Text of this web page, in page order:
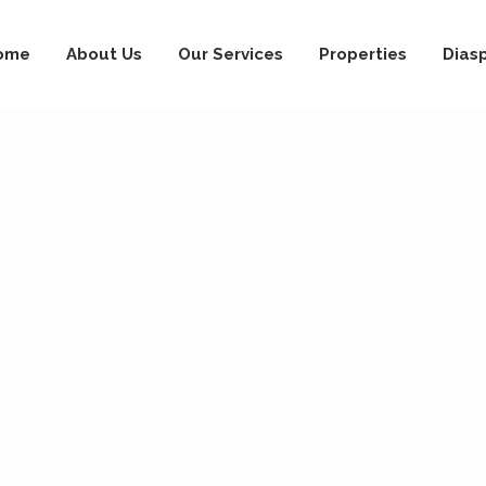
About Us Our Services Properties